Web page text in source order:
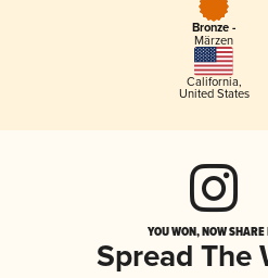
Bronze -
Märzen
California,
United States
YOU WON, NOW
Spread The